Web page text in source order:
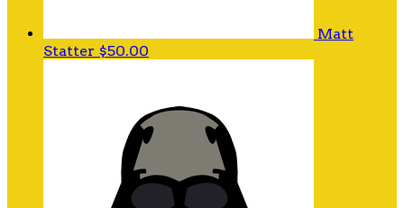
Matt
Statter $50.00